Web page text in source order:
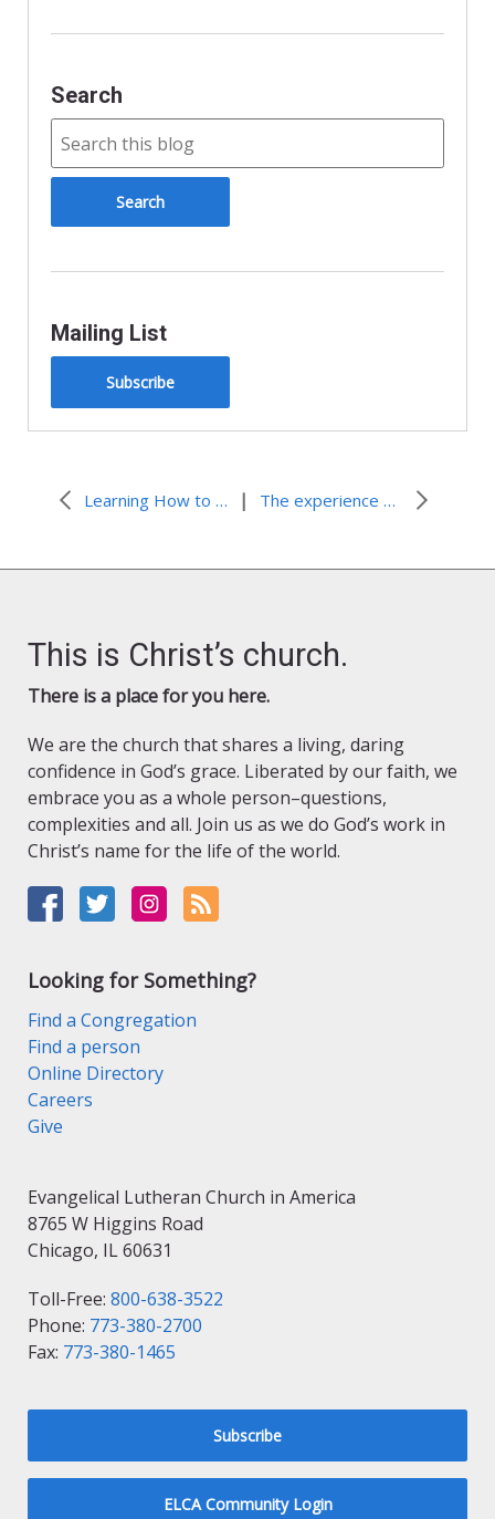
l
Search
Mailing List
Subscribe
Learning How to “Walk the Talk” | The experience alone is priceless
This is Christ’s church.
There is a place for you here.
We are the church that shares a living, daring
confidence in God’s grace. Liberated by our faith, we
embrace you as a whole person–questions,
complexities and all. Join us as we do God’s work in
Christ’s name for the life of the world.
Looking for Something?
Find a Congregation
Find a person
Online Directory
Careers
Give
Evangelical Lutheran Church in America
8765 W Higgins Road
Chicago, IL 60631
Toll-Free: 800-638-3522
Phone: 773-380-2700
Fax: 773-380-1465
Subscribe
ELCA Community Login